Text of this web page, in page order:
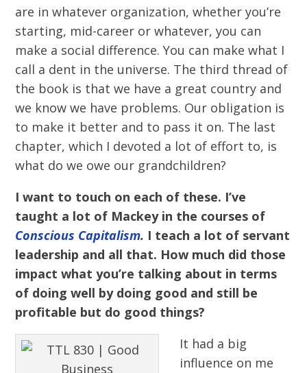
are in whatever organization, whether you’re
starting, mid-career or whatever, you can
make a social difference. You can make what I
call a dent in the universe. The third thread of
the book is that we have a great country and
we know we have problems. Our obligation is
to make it better and to pass it on. The last
chapter, which I devoted a lot of effort to, is
what do we owe our grandchildren?
I want to touch on each of these. I’ve
taught a lot of Mackey in the courses of
Conscious Capitalism. I teach a lot of servant
leadership and all that. How much did those
impact what you’re talking about in terms
of doing well by doing good and still be
profitable but do good things?
It had a big
influence on me